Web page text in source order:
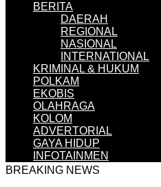
BERITA
DAERAH
REGIONAL
NASIONAL
INTERNATIONAL
KRIMINAL & HUKUM
POLKAM
EKOBIS
OLAHRAGA
KOLOM
ADVERTORIAL
GAYA HIDUP
INFOTAINMEN
BREAKING NEWS